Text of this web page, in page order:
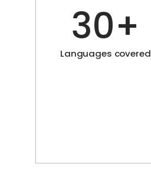
30+
Languages covered